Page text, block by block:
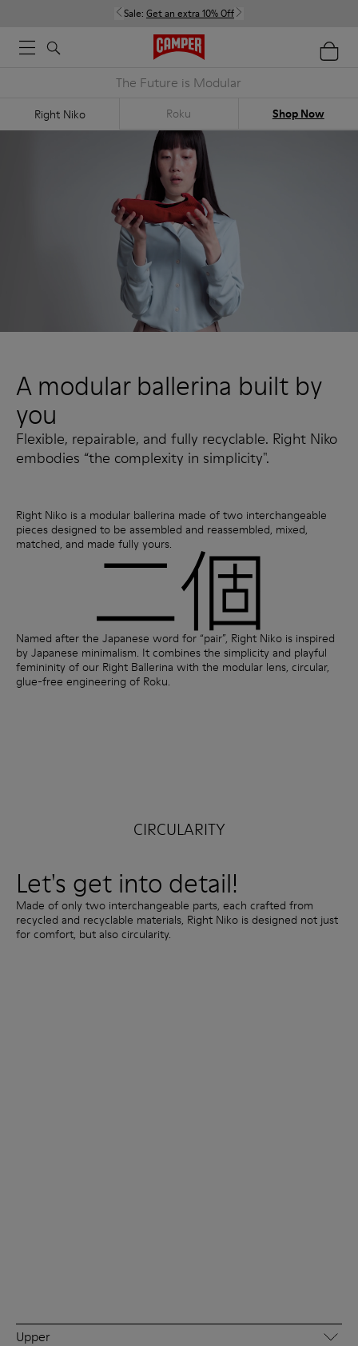
Sale: Get an extra 10% Off
The Future is Modular
Right Niko Roku Shop Now
A modular ballerina built by
you
Flexible, repairable, and fully recyclable. Right Niko
embodies “the complexity in simplicity".
Right Niko is a modular ballerina made of two interchangeable
pieces designed to be assembled and reassembled, mixed,
matched, and made fully yours.
Named after the Japanese word for “pair”, Right Niko is inspired
by Japanese minimalism. It combines the simplicity and playful
femininity of our Right Ballerina with the modular lens, circular,
glue-free engineering of Roku.
CIRCULARITY
Let's get into detail!
Made of only two interchangeable parts, each crafted from
recycled and recyclable materials, Right Niko is designed not just
for comfort, but also circularity.
Upper